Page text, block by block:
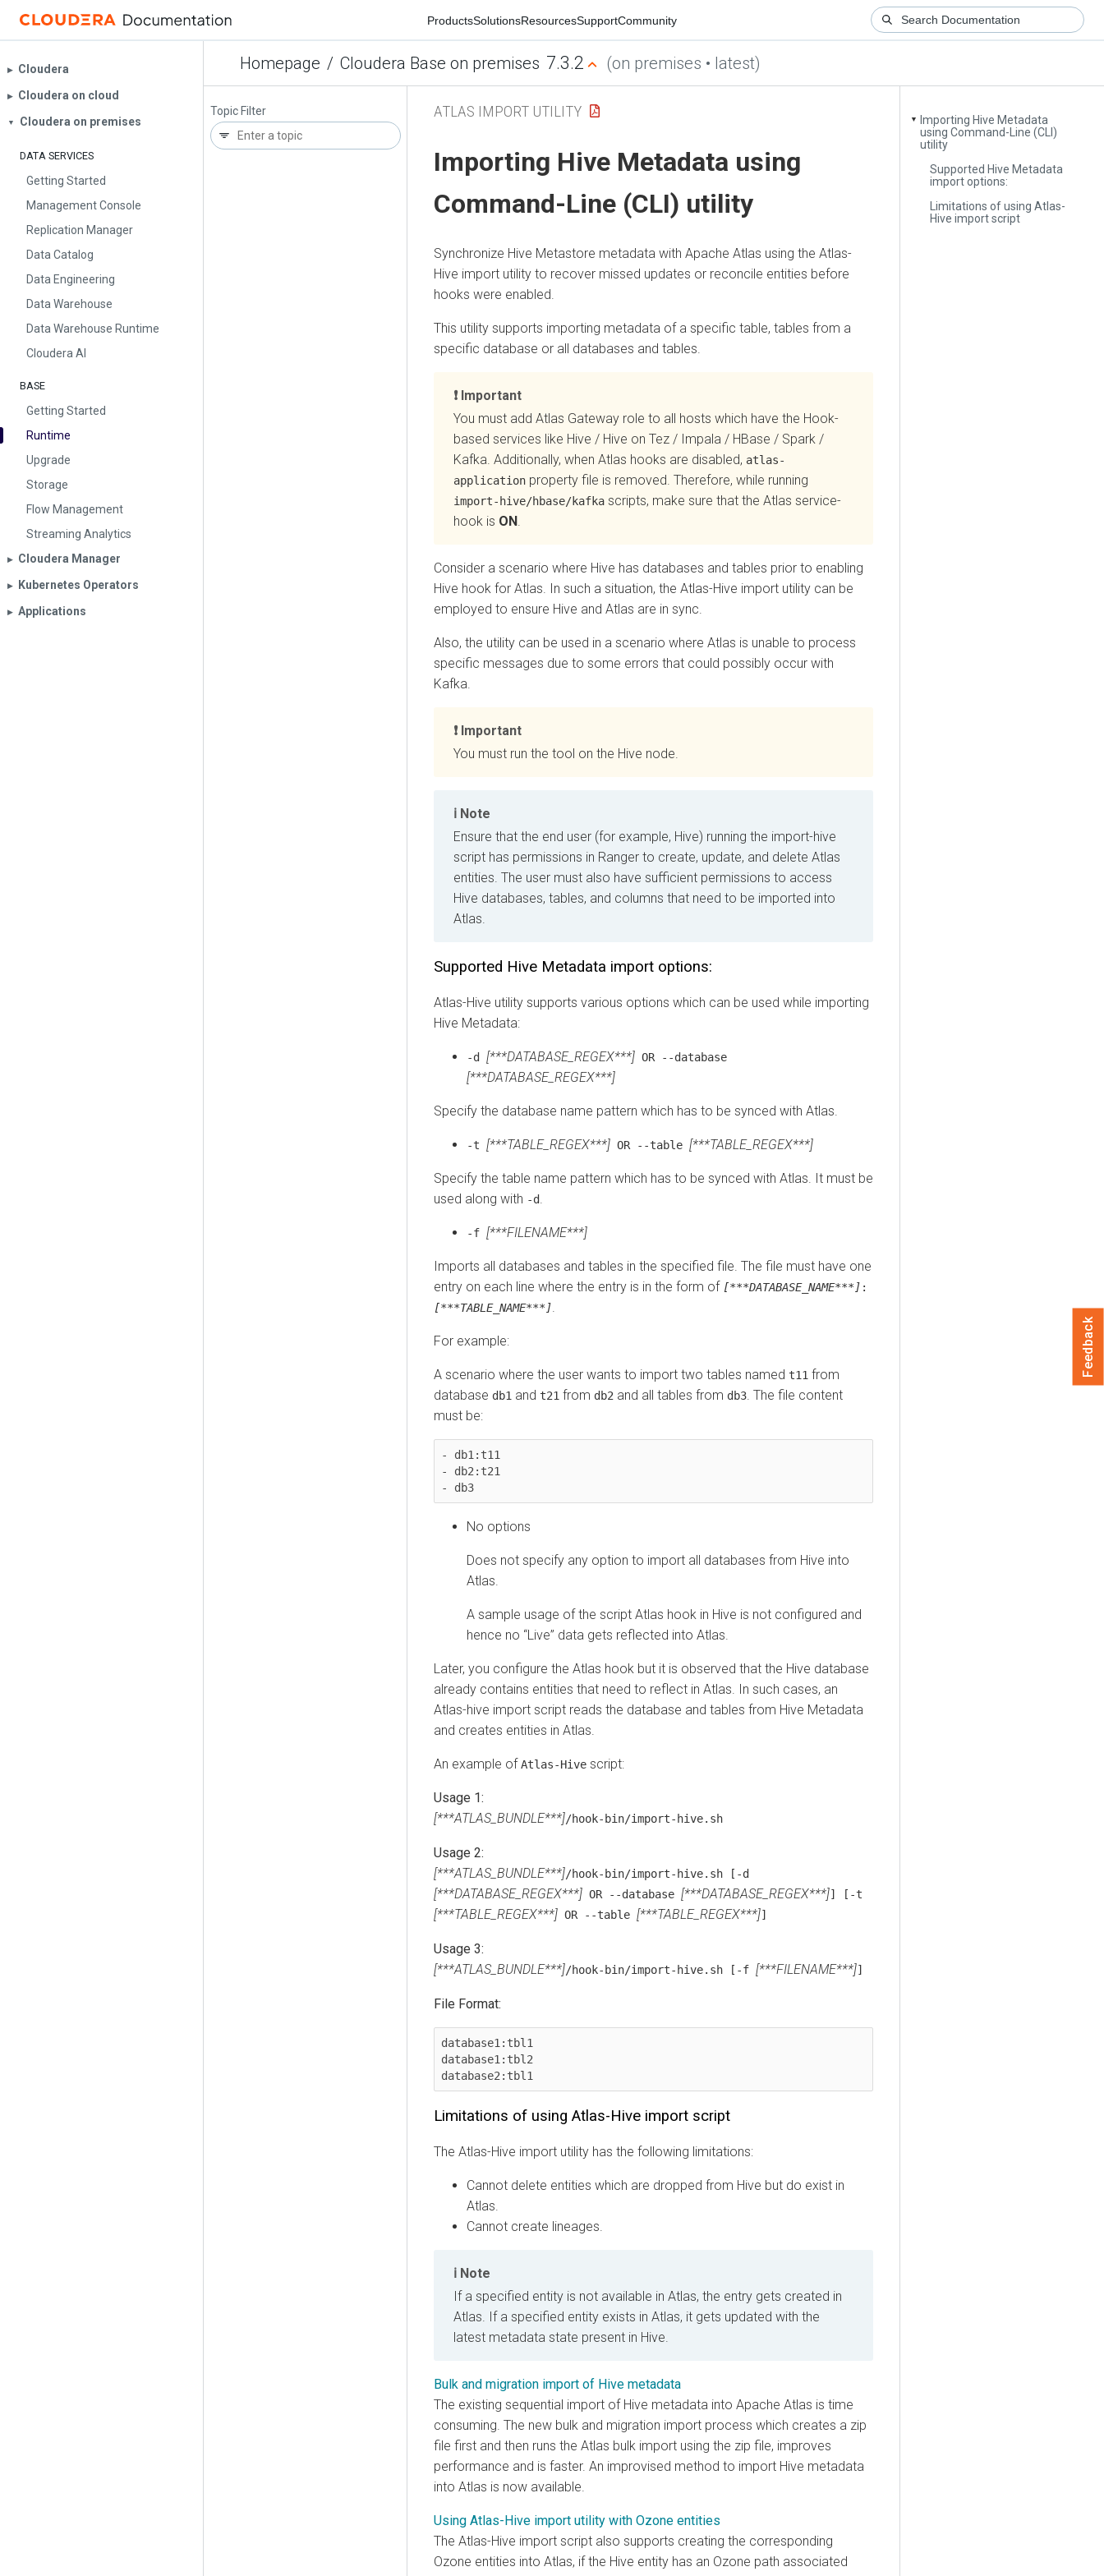
ProductsSolutionsResourcesSupportCommunity
Homepage / Cloudera Base on premises 7.3.2 (on premises • latest)
▶︎ Cloudera
▶︎ Cloudera on cloud
▼ Cloudera on premises
DATA SERVICES
Getting Started
Management Console
Replication Manager
Data Catalog
Data Engineering
Data Warehouse
Data Warehouse Runtime
Cloudera AI
BASE
Getting Started
Runtime
Upgrade
Storage
Flow Management
Streaming Analytics
▶︎ Cloudera Manager
▶︎ Kubernetes Operators
▶︎ Applications
Topic Filter
▼
Importing Hive Metadata
using Command-Line (CLI)
utility
Supported Hive Metadata
import options:
Limitations of using Atlas-
Hive import script
ATLAS IMPORT UTILITY
Importing Hive Metadata using
Command-Line (CLI) utility
Synchronize Hive Metastore metadata with Apache Atlas using the Atlas-
Hive import utility to recover missed updates or reconcile entities before
hooks were enabled.
This utility supports importing metadata of a specific table, tables from a
specific database or all databases and tables.
Important
You must add Atlas Gateway role to all hosts which have the Hook-
based services like Hive / Hive on Tez / Impala / HBase / Spark /
Kafka. Additionally, when Atlas hooks are disabled, atlas-
application property file is removed. Therefore, while running
import-hive/hbase/kafka scripts, make sure that the Atlas service-
hook is ON.
Consider a scenario where Hive has databases and tables prior to enabling
Hive hook for Atlas. In such a situation, the Atlas-Hive import utility can be
employed to ensure Hive and Atlas are in sync.
Also, the utility can be used in a scenario where Atlas is unable to process
specific messages due to some errors that could possibly occur with
Kafka.
Important
You must run the tool on the Hive node.
Note
Ensure that the end user (for example, Hive) running the import-hive
script has permissions in Ranger to create, update, and delete Atlas
entities. The user must also have sufficient permissions to access
Hive databases, tables, and columns that need to be imported into
Atlas.
Supported Hive Metadata import options:
Atlas-Hive utility supports various options which can be used while importing
Hive Metadata:
-d [***DATABASE_REGEX***] OR --database
[***DATABASE_REGEX***]
Specify the database name pattern which has to be synced with Atlas.
-t [***TABLE_REGEX***] OR --table [***TABLE_REGEX***]
Specify the table name pattern which has to be synced with Atlas. It must be
used along with -d.
-f [***FILENAME***]
Imports all databases and tables in the specified file. The file must have one
entry on each line where the entry is in the form of [***DATABASE_NAME***] :
[***TABLE_NAME***].
For example:
A scenario where the user wants to import two tables named t11 from
database db1 and t21 from db2 and all tables from db3. The file content
must be:
- db1:t11
- db2:t21
- db3
No options
Does not specify any option to import all databases from Hive into
Atlas.
A sample usage of the script Atlas hook in Hive is not configured and
hence no “Live” data gets reflected into Atlas.
Later, you configure the Atlas hook but it is observed that the Hive database
already contains entities that need to reflect in Atlas. In such cases, an
Atlas-hive import script reads the database and tables from Hive Metadata
and creates entities in Atlas.
An example of Atlas-Hive script:
Usage 1:
[***ATLAS_BUNDLE***]/hook-bin/import-hive.sh
Usage 2:
[***ATLAS_BUNDLE***]/hook-bin/import-hive.sh [-d
[***DATABASE_REGEX***] OR --database [***DATABASE_REGEX***]] [-t
[***TABLE_REGEX***] OR --table [***TABLE_REGEX***]]
Usage 3:
[***ATLAS_BUNDLE***]/hook-bin/import-hive.sh [-f [***FILENAME***]]
File Format:
database1:tbl1
database1:tbl2
database2:tbl1
Limitations of using Atlas-Hive import script
The Atlas-Hive import utility has the following limitations:
Cannot delete entities which are dropped from Hive but do exist in
Atlas.
Cannot create lineages.
Note
If a specified entity is not available in Atlas, the entry gets created in
Atlas. If a specified entity exists in Atlas, it gets updated with the
latest metadata state present in Hive.
Bulk and migration import of Hive metadata
The existing sequential import of Hive metadata into Apache Atlas is time
consuming. The new bulk and migration import process which creates a zip
file first and then runs the Atlas bulk import using the zip file, improves
performance and is faster. An improvised method to import Hive metadata
into Atlas is now available.
Using Atlas-Hive import utility with Ozone entities
The Atlas-Hive import script also supports creating the corresponding
Ozone entities into Atlas, if the Hive entity has an Ozone path associated
Feedback